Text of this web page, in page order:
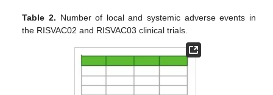
Table 2. Number of local and systemic adverse events in
the RISVAC02 and RISVAC03 clinical trials.